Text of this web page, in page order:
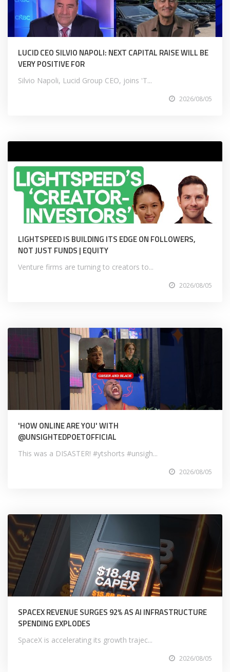
LUCID CEO SILVIO NAPOLI: NEXT CAPITAL RAISE WILL BE
VERY POSITIVE FOR
Silvio Napoli, Lucid Group CEO, joins 'T...
2026/08/05
LIGHTSPEED IS BUILDING ITS EDGE ON FOLLOWERS,
NOT JUST FUNDS | EQUITY
Venture firms are turning to creators to...
2026/08/05
'HOW ONLINE ARE YOU' WITH
@UNSIGHTEDPOETOFFICIAL
This was a DISASTER! #ytshorts #unsigh...
2026/08/05
SPACEX REVENUE SURGES 92% AS AI INFRASTRUCTURE
SPENDING EXPLODES
SpaceX is accelerating its growth trajec...
2026/08/05